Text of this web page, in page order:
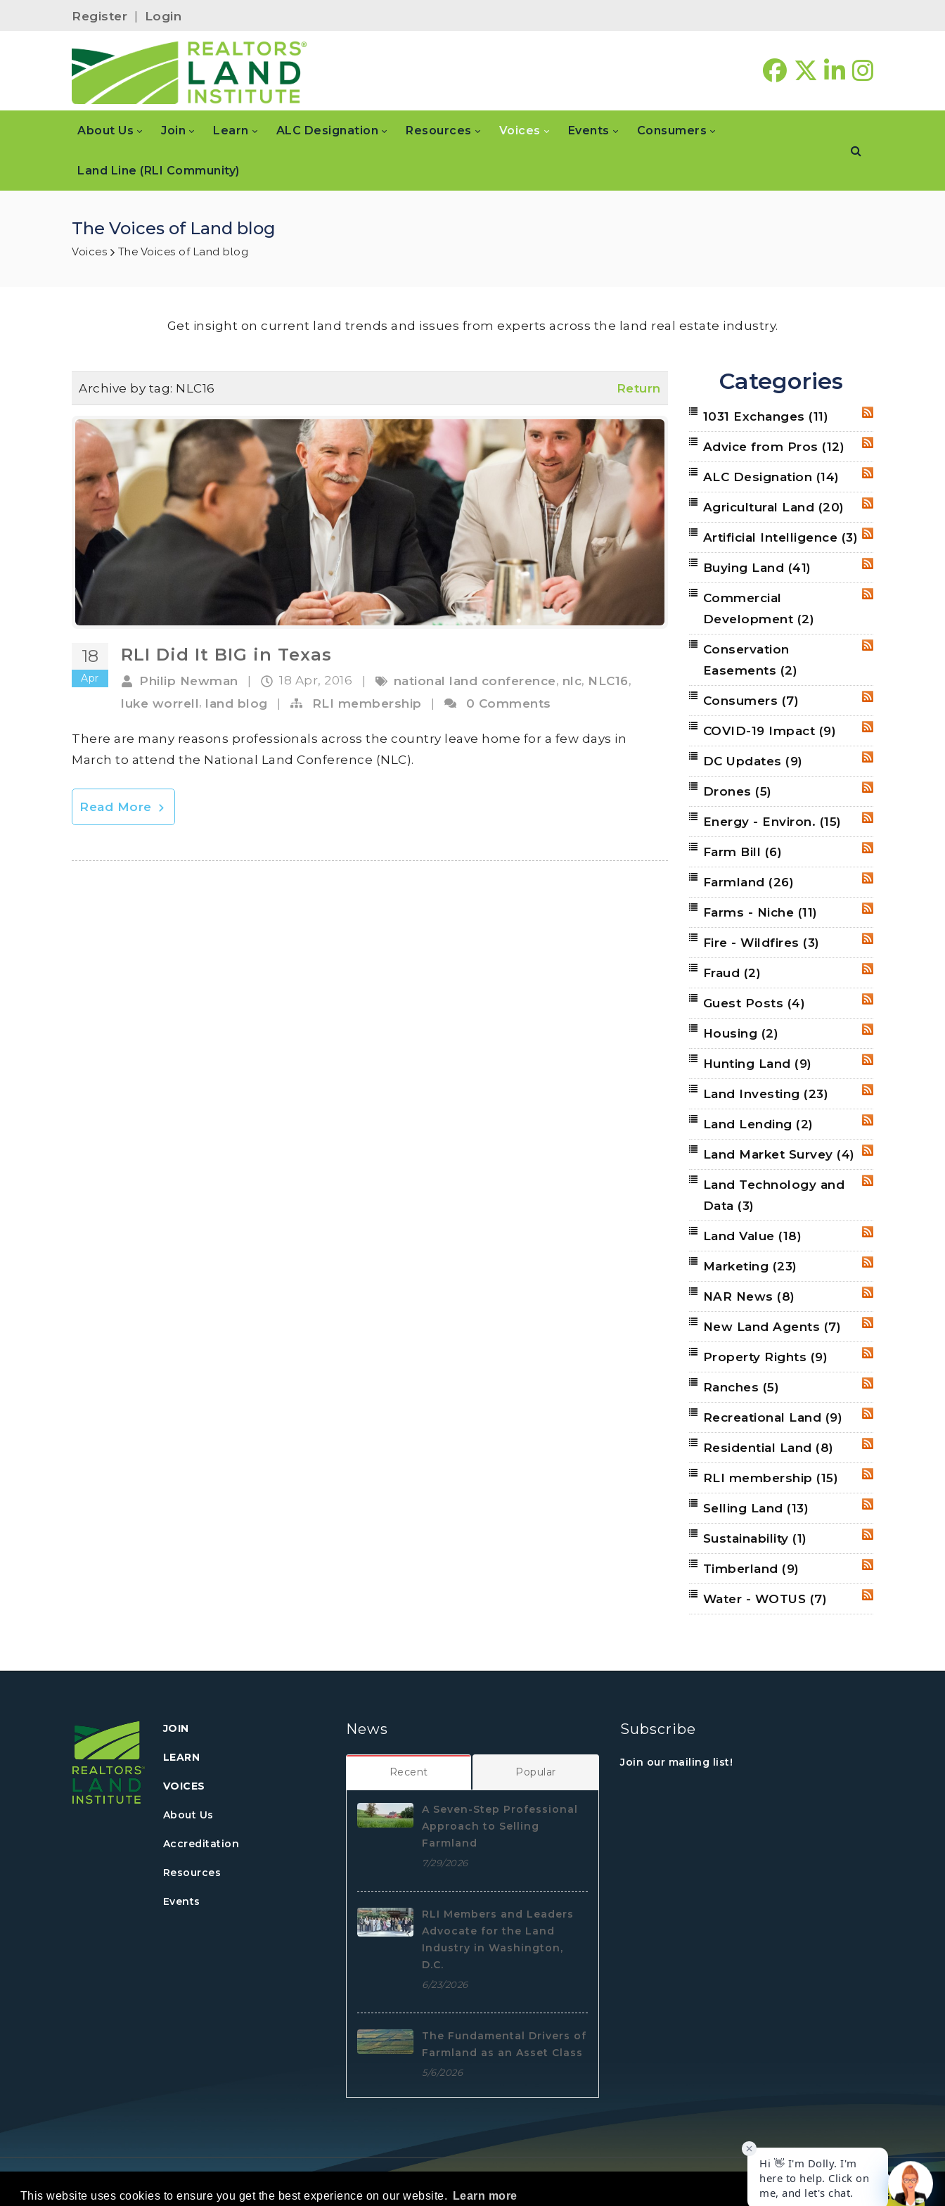
This website uses cookies to ensure you get the best experience on our website. Learn more Got it!
Register | Login
About Us Join Learn ALC Designation Resources Voices Events Consumers
Land Line (RLI Community)
The Voices of Land blog
Voices The Voices of Land blog
Get insight on current land trends and issues from experts across the land real estate industry.
Archive by tag: NLC16 Return
18
Apr
RLI Did It BIG in Texas
Philip Newman 18 Apr, 2016 national land conference, nlc, NLC16,
luke worrell, land blog | RLI membership | 0 Comments
There are many reasons professionals across the country leave home for a few days in
March to attend the National Land Conference (NLC).
Read More
Categories
RSS
1031 Exchanges (11)
RSS
Advice from Pros (12)
RSS
ALC Designation (14)
RSS
Agricultural Land (20)
RSS
Artificial Intelligence (3)
RSS
Buying Land (41)
Commercial
Development (2)
Conservation
Easements (2)
RSS
Consumers (7)
RSS
COVID-19 Impact (9)
RSS
DC Updates (9)
Drones (5)
RSS
Energy - Environ. (15)
Farm Bill (6)
RSS
Farmland (26)
RSS
Farms - Niche (11)
RSS
Fire - Wildfires (3)
Fraud (2)
RSS
Guest Posts (4)
Housing (2)
RSS
Hunting Land (9)
RSS
Land Investing (23)
RSS
Land Lending (2)
RSS
Land Market Survey (4)
RSS
Land Technology and
Data (3)
RSS
Land Value (18)
RSS
Marketing (23)
RSS
NAR News (8)
RSS
New Land Agents (7)
RSS
Property Rights (9)
Ranches (5)
RSS
Recreational Land (9)
RSS
Residential Land (8)
RSS
RLI membership (15)
RSS
Selling Land (13)
RSS
Sustainability (1)
RSS
Timberland (9)
RSS
Water - WOTUS (7)
JOIN
LEARN
VOICES
About Us
Accreditation
Resources
Events
News
Recent Popular
A Seven-Step Professional
Approach to Selling
Farmland
7/29/2026
RLI Members and Leaders
Advocate for the Land
Industry in Washington,
D.C.
6/23/2026
The Fundamental Drivers of
Farmland as an Asset Class
5/6/2026
Subscribe
Join our mailing list!